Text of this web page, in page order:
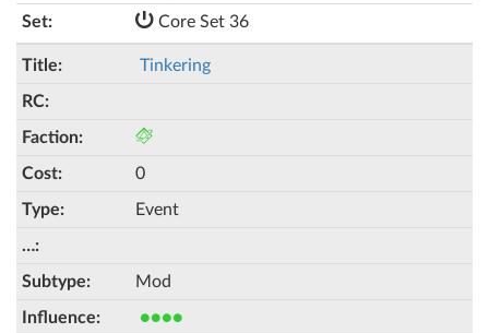
Core Set 36
Tinkering
0
Event
Mod
●●●●